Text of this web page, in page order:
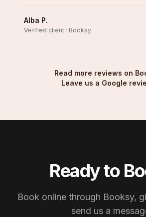
Alba P.
Verified client · Booksy
Read more reviews on
Leave us a Google
Ready to
Book online through Booksy,
send us a